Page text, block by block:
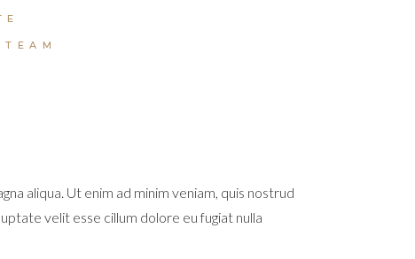
TEAM
aliqua. Ut enim ad minim veniam, quis nostrud
velit esse cillum dolore eu fugiat nulla